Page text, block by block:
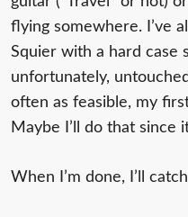
flying somewhere. I’ve
Squier with a hard case
unfortunately,
often as feasible, my
Maybe I’ll do that since
When I’m done, I’ll